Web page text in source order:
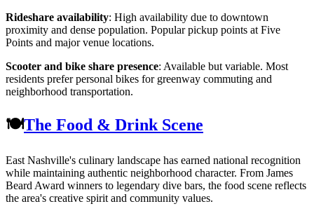
Rideshare availability: High availability due to downtown
proximity and dense population. Popular pickup points at Five
Points and major venue locations.
Scooter and bike share presence: Available but variable. Most
residents prefer personal bikes for greenway commuting and
neighborhood transportation.
🍽️The Food & Drink Scene
East Nashville's culinary landscape has earned national recognition
while maintaining authentic neighborhood character. From James
Beard Award winners to legendary dive bars, the food scene reflects
the area's creative spirit and community values.